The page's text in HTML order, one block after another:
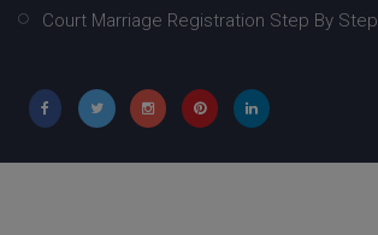
Court Marriage Registration Step By Step